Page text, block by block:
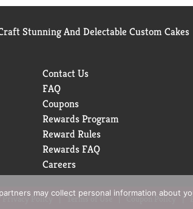
Stunning And Delectable Custom Cakes
Contact Us
FAQ
Coupons
Rewards Program
Reward Rules
Rewards FAQ
Careers
Privacy Policy Terms of Use Coupon Policy
may collect personal information about